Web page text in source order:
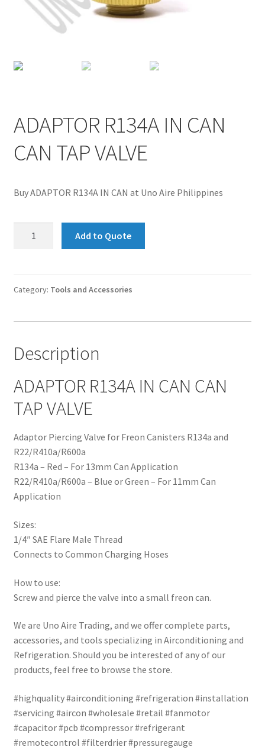
ADAPTOR R134A IN CAN
CAN TAP VALVE
Buy ADAPTOR R134A IN CAN at Uno Aire Philippines
CAN
VALVE
Add to Quote
Category: Tools and Accessories
Description
ADAPTOR R134A IN CAN CAN
TAP VALVE
Adaptor Piercing Valve for Freon Canisters R134a and
R22/R410a/R600a
R134a – Red – For 13mm Can Application
R22/R410a/R600a – Blue or Green – For 11mm Can
Application
Sizes:
1/4″ SAE Flare Male Thread
Connects to Common Charging Hoses
How to use:
Screw and pierce the valve into a small freon can.
We are Uno Aire Trading, and we offer complete parts,
accessories, and tools specializing in Airconditioning and
Refrigeration. Should you be interested of any of our
products, feel free to browse the store.
#highquality #airconditioning #refrigeration #installation
#servicing #aircon #wholesale #retail #fanmotor
#capacitor #pcb #compressor #refrigerant
#remotecontrol #filterdrier #pressuregauge